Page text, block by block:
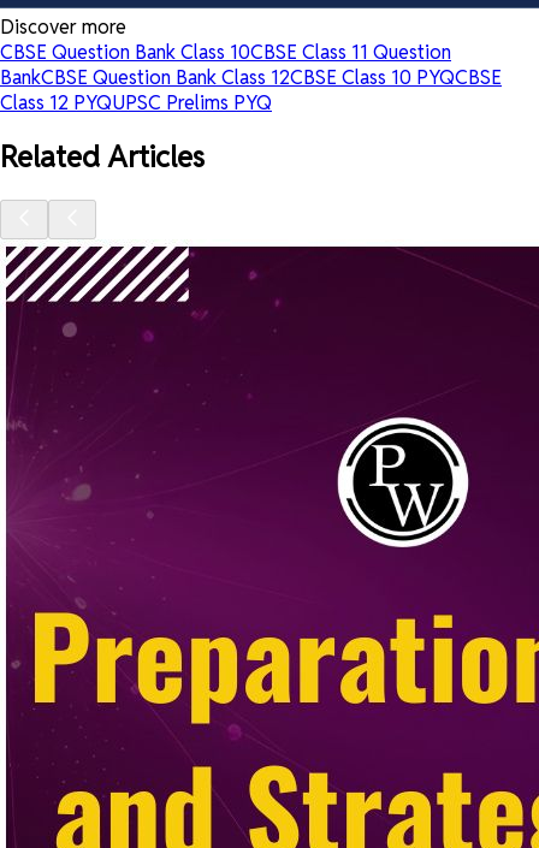
Discover more
CBSE Question Bank Class 10CBSE Class 11 Question
BankCBSE Question Bank Class 12CBSE Class 10 PYQCBSE
Class 12 PYQUPSC Prelims PYQ
Related Articles